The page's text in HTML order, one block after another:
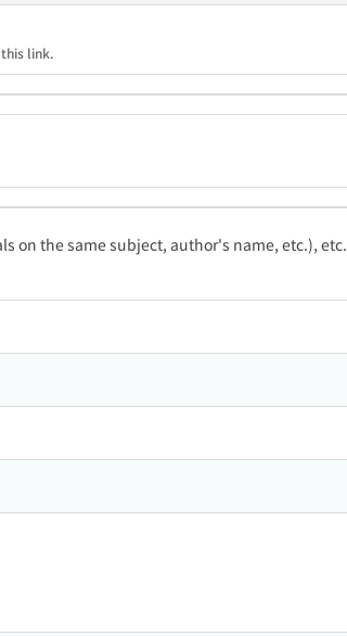
link.
on the same subject, author's name, etc.), etc.